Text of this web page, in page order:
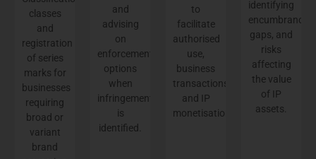
classes
and
registration
of series
marks for
businesses
requiring
broad or
variant
brand
and
advising
on
enforcement
options
when
infringement
is
identified.
to
facilitate
authorised
use,
business
transactions,
and IP
monetisation.
identifying
encumbrances,
gaps, and
risks
affecting
the value
of IP
assets.